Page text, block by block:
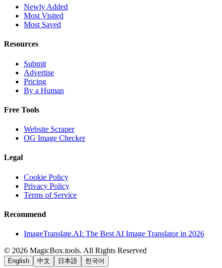
Newly Added
Most Visited
Most Saved
Resources
Submit
Advertise
Pricing
By a Human
Free Tools
Website Scraper
OG Image Checker
Legal
Cookie Policy
Privacy Policy
Terms of Service
Recommend
ImageTranslate.AI: The Best AI Image Translator in 2026
© 2026 MagicBox.tools. All Rights Reserved
English 中文 日本語 한국어